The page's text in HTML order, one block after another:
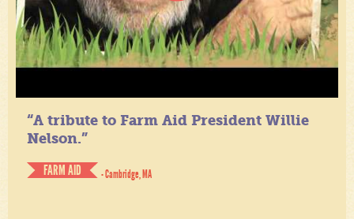
“A tribute to Farm Aid President Willie
Nelson.”
FARM AID
- Cambridge, MA